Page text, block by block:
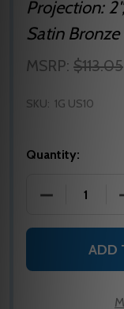
Projection:
Satin
MSRP: $113.05
SKU: 1G US10
Quantity:
DECREASE
ADD